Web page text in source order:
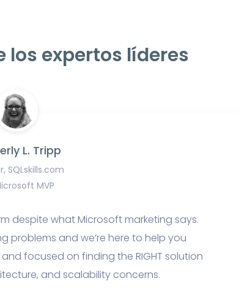
los expertos líderes
L. Tripp
SQLskills.com
MVP
despite what Microsoft marketing says.
problems and we’re here to help you
focused on finding the RIGHT solution
and scalability concerns.